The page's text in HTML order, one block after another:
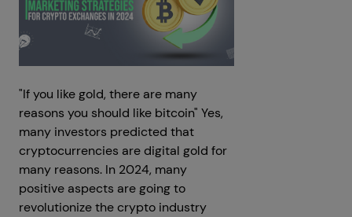
"If you like gold, there are many
reasons you should like bitcoin" Yes,
many investors predicted that
cryptocurrencies are digital gold for
many reasons. In 2024, many
positive aspects are going to
revolutionize the crypto industry